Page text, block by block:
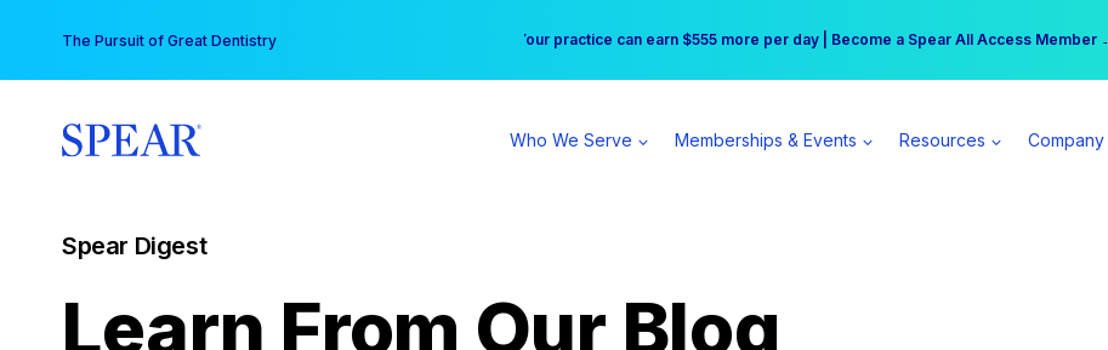
content
The Pursuit of Great Dentistry Free Hotel Stay at the Princess | Winter Workshop Registrations Now Open →
Your practice can earn $555 more per day | Become a Spear All Access Member →
Who We Serve Memberships & Events Resources Company
Spear Digest
Learn From Our Blog